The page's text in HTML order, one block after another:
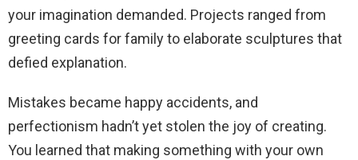
your imagination demanded. Projects ranged from
greeting cards for family to elaborate sculptures that
defied explanation.
Mistakes became happy accidents, and
perfectionism hadn’t yet stolen the joy of creating.
You learned that making something with your own